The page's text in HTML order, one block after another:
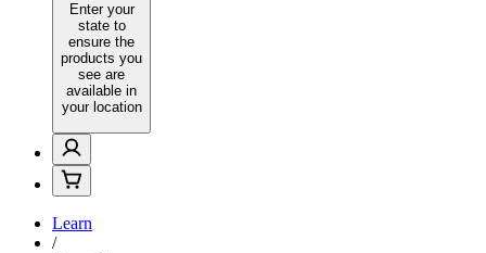
Enter your
state to
ensure the
products you
see are
available in
your location
Learn
/